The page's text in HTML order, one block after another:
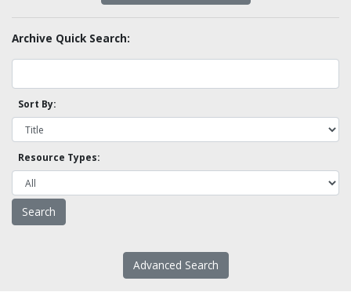
Archive Quick Search:
Sort By:
Resource Types:
Advanced Search